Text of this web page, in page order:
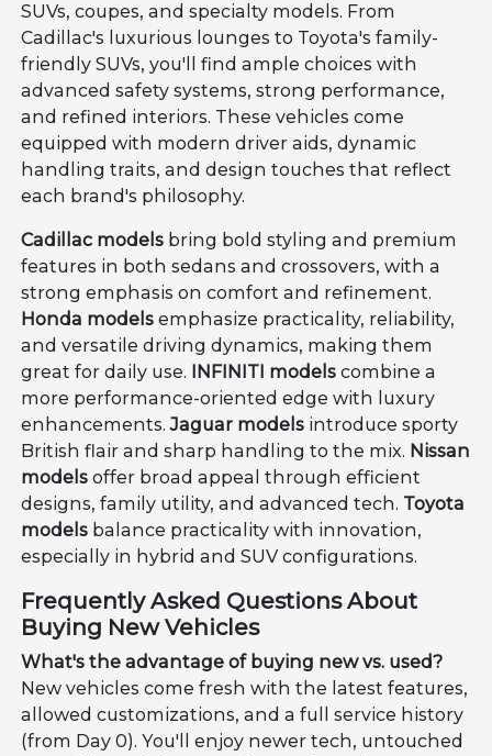
SUVs, coupes, and specialty models. From
Cadillac's luxurious lounges to Toyota's family-
friendly SUVs, you'll find ample choices with
advanced safety systems, strong performance,
and refined interiors. These vehicles come
equipped with modern driver aids, dynamic
handling traits, and design touches that reflect
each brand's philosophy.
Cadillac models bring bold styling and premium
features in both sedans and crossovers, with a
strong emphasis on comfort and refinement.
Honda models emphasize practicality, reliability,
and versatile driving dynamics, making them
great for daily use.
INFINITI models combine a
more performance-oriented edge with luxury
enhancements.Jaguar models introduce sporty
British flair and sharp handling to the mix. Nissan
models offer broad appeal through efficient
designs, family utility, and advanced tech. Toyota
models balance practicality with innovation,
especially in hybrid and SUV configurations.
Frequently Asked Questions About
Buying New Vehicles
What's the advantage of buying new vs. used?
New vehicles come fresh with the latest features,
allowed customizations, and a full service history
(from Day 0). You'll enjoy newer tech, untouched